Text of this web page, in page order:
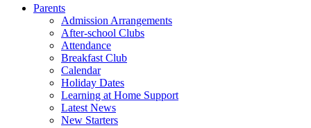
Parents
Admission Arrangements
After-school Clubs
Attendance
Breakfast Club
Calendar
Holiday Dates
Learning at Home Support
Latest News
New Starters